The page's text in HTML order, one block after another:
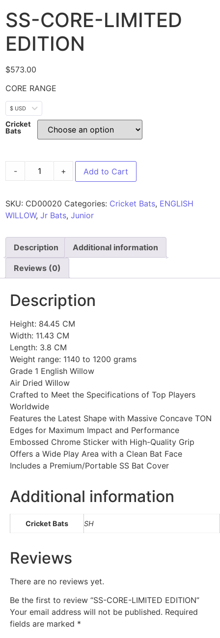
SS-CORE-LIMITED
EDITION
$573.00
CORE RANGE
$ USD
Cricket
Bats
- + Add to Cart
SKU: CD00020 Categories: Cricket Bats, ENGLISH
WILLOW, Jr Bats, Junior
Description Additional information
Reviews (0)
Description
Height: 84.45 CM
Width: 11.43 CM
Length: 3.8 CM
Weight range: 1140 to 1200 grams
Grade 1 English Willow
Air Dried Willow
Crafted to Meet the Specifications of Top Players
Worldwide
Features the Latest Shape with Massive Concave TON
Edges for Maximum Impact and Performance
Embossed Chrome Sticker with High-Quality Grip
Offers a Wide Play Area with a Clean Bat Face
Includes a Premium/Portable SS Bat Cover
Additional information
Cricket Bats SH
Reviews
There are no reviews yet.
Be the first to review “SS-CORE-LIMITED EDITION”
Your email address will not be published. Required
fields are marked *